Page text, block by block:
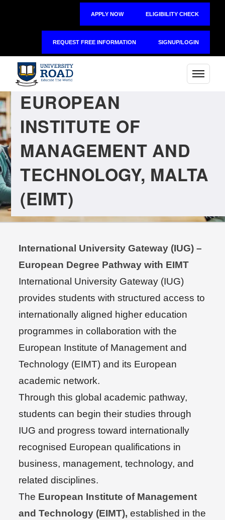
APPLY NOW ELIGIBILITY CHECK
REQUEST FREE INFORMATION SIGNUP/LOGIN
EUROPEAN
INSTITUTE OF
MANAGEMENT AND
TECHNOLOGY, MALTA
(EIMT)
International University Gateway (IUG) –
European Degree Pathway with EIMT
International University Gateway (IUG)
provides students with structured access to
internationally aligned higher education
programmes in collaboration with the
European Institute of Management and
Technology (EIMT) and its European
academic network.
Through this global academic pathway,
students can begin their studies through
IUG and progress toward internationally
recognised European qualifications in
business, management, technology, and
related disciplines.
The European Institute of Management
and Technology (EIMT),established in the